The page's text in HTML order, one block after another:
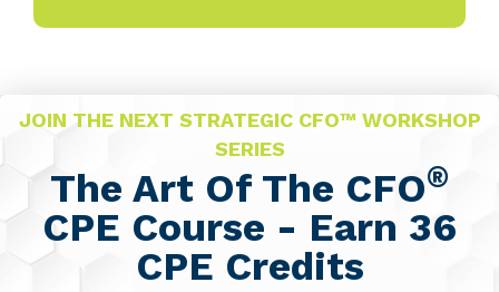
JOIN THE NEXT STRATEGIC CFO™ WORKSHOP
SERIES
The Art Of The CFO®
CPE Course - Earn 36
CPE Credits